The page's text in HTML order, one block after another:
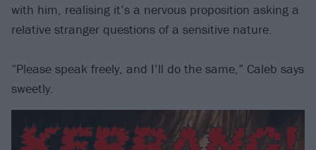
with him, realising it’s a nervous proposition asking a
relative stranger questions of a sensitive nature.
“Please speak freely, and I’ll do the same,” Caleb says
sweetly.